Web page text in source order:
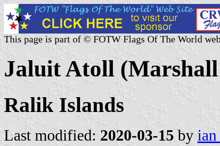
This page is part of © FOTW Flags Of The World
Jaluit Atoll
Ralik Islands
Last modified: 2020-03-15 by